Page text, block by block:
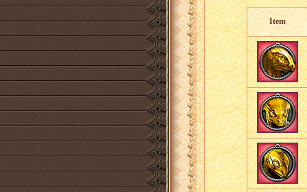
Item